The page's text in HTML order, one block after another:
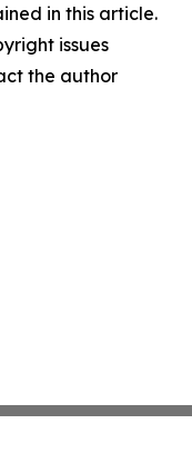
in this article.
issues
the author